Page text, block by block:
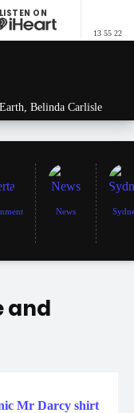
LISTEN ON
13 55 22
Belinda Carlisle
News
and
Mr Darcy shirt